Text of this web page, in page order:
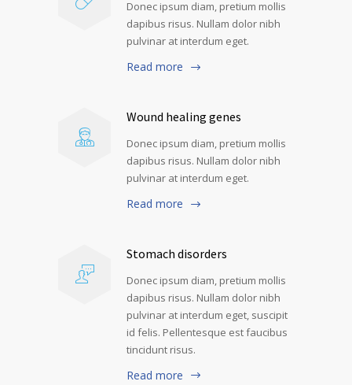
Donec ipsum diam, pretium mollis
dapibus risus. Nullam dolor nibh
pulvinar at interdum eget.
Read more
Wound healing genes
Donec ipsum diam, pretium mollis
dapibus risus. Nullam dolor nibh
pulvinar at interdum eget.
Read more
Stomach disorders
Donec ipsum diam, pretium mollis
dapibus risus. Nullam dolor nibh
pulvinar at interdum eget, suscipit
id felis. Pellentesque est faucibus
tincidunt risus.
Read more